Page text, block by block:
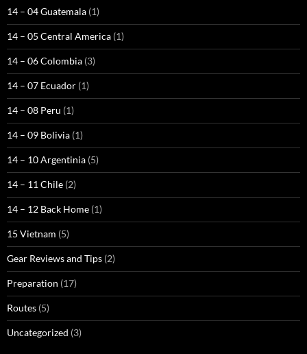
14 – 04 Guatemala (1)
14 – 05 Central America (1)
14 – 06 Colombia (3)
14 – 07 Ecuador (1)
14 – 08 Peru (1)
14 – 09 Bolivia (1)
14 – 10 Argentinia (5)
14 – 11 Chile (2)
14 – 12 Back Home (1)
15 Vietnam (5)
Gear Reviews and Tips (2)
Preparation (17)
Routes (5)
Uncategorized (3)